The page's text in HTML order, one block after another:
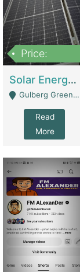
Price:
Solar Energy Business For Sale | Technical Services
Gulberg Green Islambad - Islamabad
Read
More